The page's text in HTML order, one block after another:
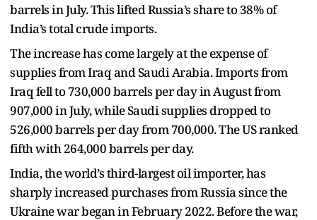
barrels in July. This lifted Russia’s share to 38% of
India’s total crude imports.
The increase has come largely at the expense of
supplies from Iraq and Saudi Arabia. Imports from
Iraq fell to 730,000 barrels per day in August from
907,000 in July, while Saudi supplies dropped to
526,000 barrels per day from 700,000. The US ranked
fifth with 264,000 barrels per day.
India, the world’s third-largest oil importer, has
sharply increased purchases from Russia since the
Ukraine war began in February 2022. Before the war,